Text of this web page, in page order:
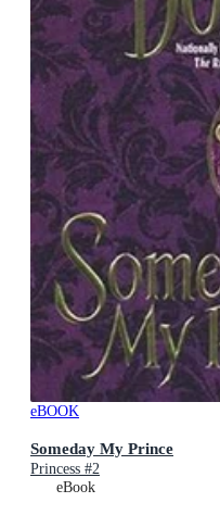
eBOOK
Someday My Prince
Princess #2
eBook